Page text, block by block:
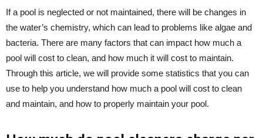
If a pool is neglected or not maintained, there will be changes in
the water’s chemistry, which can lead to problems like algae and
bacteria. There are many factors that can impact how much a
pool will cost to clean, and how much it will cost to maintain.
Through this article, we will provide some statistics that you can
use to help you understand how much a pool will cost to clean
and maintain, and how to properly maintain your pool.